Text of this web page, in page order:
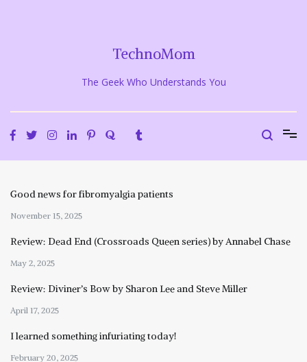
TechnoMom
The Geek Who Understands You
Good news for fibromyalgia patients
November 15, 2025
Review: Dead End (Crossroads Queen series) by Annabel Chase
May 2, 2025
Review: Diviner’s Bow by Sharon Lee and Steve Miller
April 17, 2025
I learned something infuriating today!
February 20, 2025